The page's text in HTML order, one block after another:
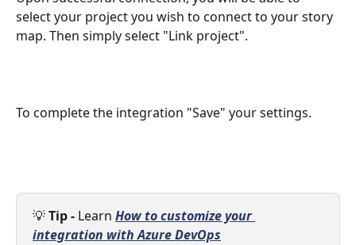
select your project you wish to connect to your story
map. Then simply select "Link project".
To complete the integration "Save" your settings.
💡 Tip - Learn How to customize your
integration with Azure DevOps